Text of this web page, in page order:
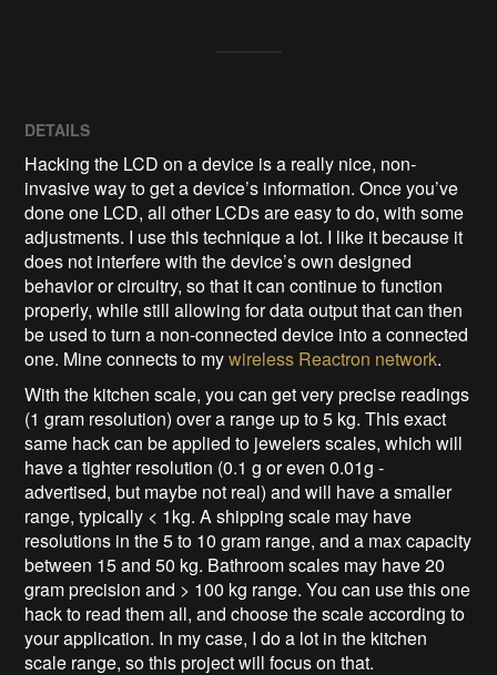
DETAILS
Hacking the LCD on a device is a really nice, non-
invasive way to get a device’s information. Once you’ve
done one LCD, all other LCDs are easy to do, with some
adjustments. I use this technique a lot. I like it because it
does not interfere with the device’s own designed
behavior or circuitry, so that it can continue to function
properly, while still allowing for data output that can then
be used to turn a non-connected device into a connected
one. Mine connects to mywireless Reactron network.
With the kitchen scale, you can get very precise readings
(1 gram resolution) over a range up to 5 kg. This exact
same hack can be applied to jewelers scales, which will
have a tighter resolution (0.1 g or even 0.01g -
advertised, but maybe not real) and will have a smaller
range, typically < 1kg. A shipping scale may have
resolutions in the 5 to 10 gram range, and a max capacity
between 15 and 50 kg. Bathroom scales may have 20
gram precision and > 100 kg range. You can use this one
hack to read them all, and choose the scale according to
your application. In my case, I do a lot in the kitchen
scale range, so this project will focus on that.